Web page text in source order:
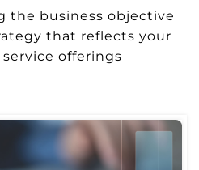
the business objective
that reflects your
offerings